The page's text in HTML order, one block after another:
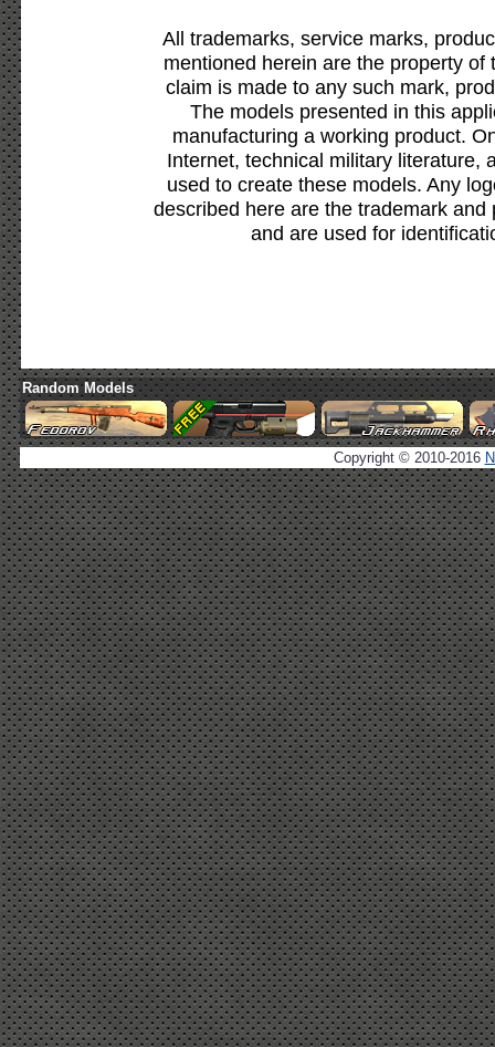
All trademarks, service marks,
mentioned herein are the property
claim is made to any such mark,
The models presented in this
manufacturing a working product.
Internet, technical military literature,
used to create these models. Any
described here are the trademark
and are used for
Random Models
Copyright © 2010-2016